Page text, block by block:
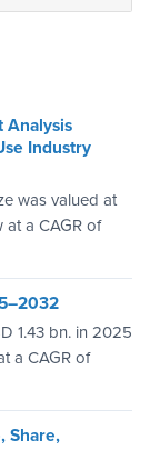
Analysis
Industry
was valued at
a CAGR of
1.43 bn. in 2025
a CAGR of
Share,